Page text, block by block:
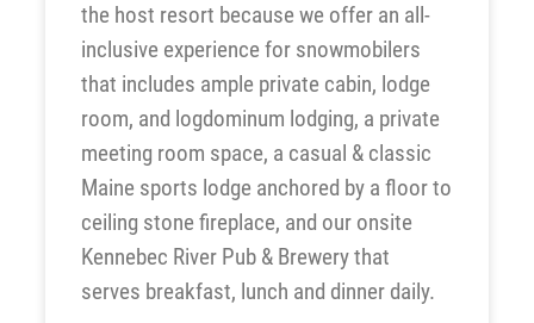
the host resort because we offer an all-
inclusive experience for snowmobilers
that includes ample private cabin, lodge
room, and logdominum lodging, a private
meeting room space, a casual & classic
Maine sports lodge anchored by a floor to
ceiling stone fireplace, and our onsite
Kennebec River Pub & Brewery that
serves breakfast, lunch and dinner daily.